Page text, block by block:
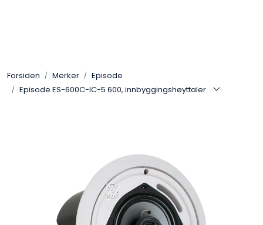
Forsiden Merker
Episode
Episode ES-600C-IC-5 600, innbyggingshøyttaler
SONOS
Høyttalere